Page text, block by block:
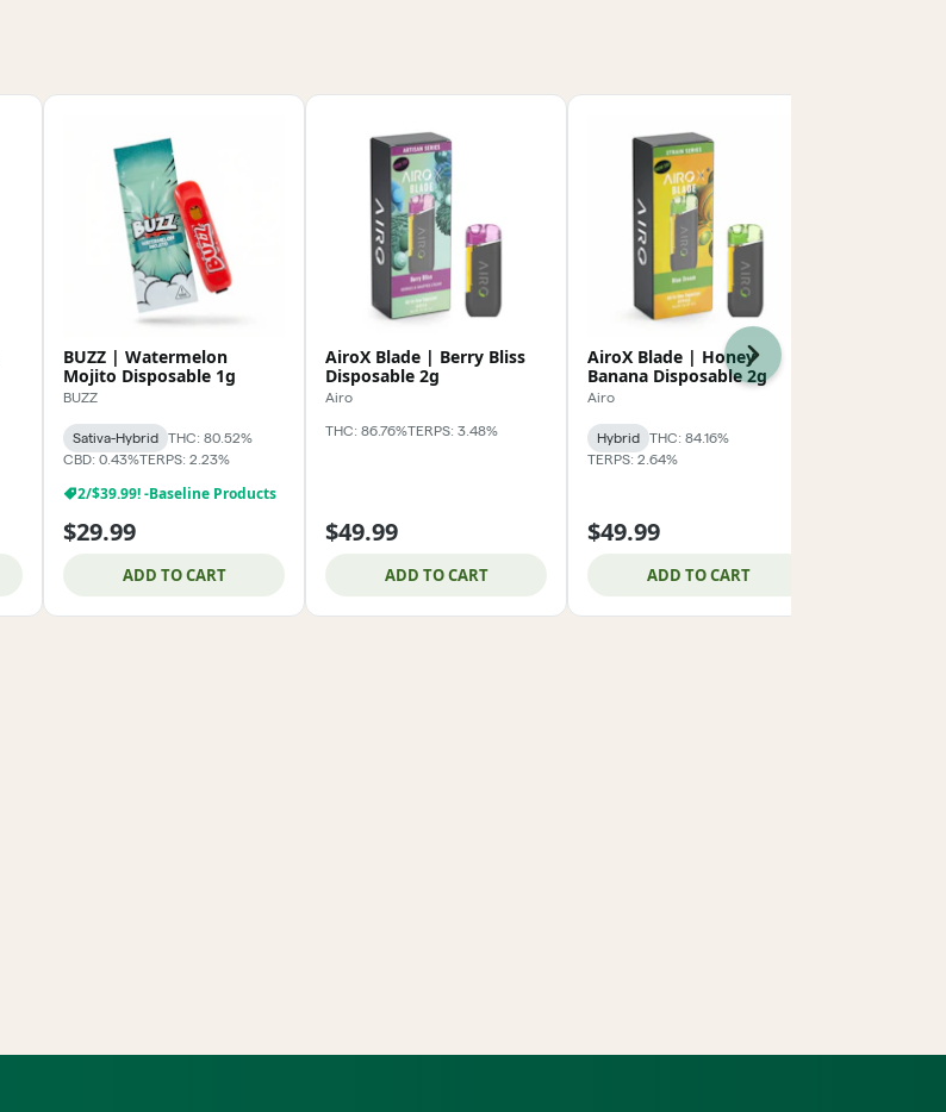
BUZZ | Watermelon
Mojito Disposable 1g
BUZZ
Sativa-Hybrid
THC: 80.52%
CBD: 0.43%TERPS: 2.23%
2/$39.99! -Baseline Products
$29.99
ADD TO CART
AiroX Blade | Berry Bliss
Disposable 2g
Airo
THC: 86.76%TERPS: 3.48%
$49.99
ADD TO CART
AiroX Blade | Honey
Banana Disposable 2g
Airo
Hybrid
THC: 84.16%
TERPS: 2.64%
$49.99
ADD TO CART
Next